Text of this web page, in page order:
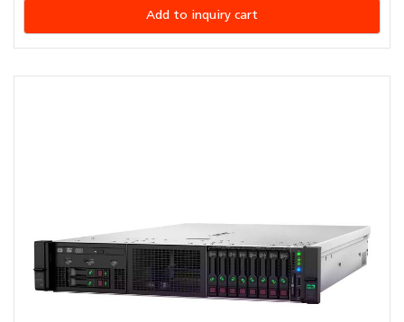
Add to inquiry cart